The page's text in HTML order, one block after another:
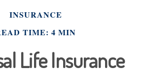
INSURANCE
TIME: 4 MIN
Life Insurance